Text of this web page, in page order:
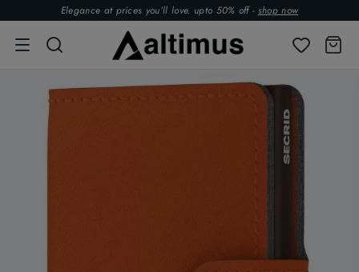
Elegance at prices you’ll love. upto 50% off - shop now